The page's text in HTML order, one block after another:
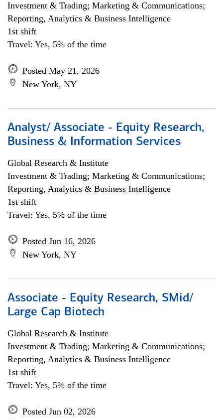
Investment & Trading; Marketing & Communications;
Reporting, Analytics & Business Intelligence
1st shift
Travel: Yes, 5% of the time
Posted May 21, 2026
New York, NY
Analyst/ Associate - Equity Research,
Business & Information Services
Global Research & Institute
Investment & Trading; Marketing & Communications;
Reporting, Analytics & Business Intelligence
1st shift
Travel: Yes, 5% of the time
Posted Jun 16, 2026
New York, NY
Associate - Equity Research, SMid/
Large Cap Biotech
Global Research & Institute
Investment & Trading; Marketing & Communications;
Reporting, Analytics & Business Intelligence
1st shift
Travel: Yes, 5% of the time
Posted Jun 02, 2026